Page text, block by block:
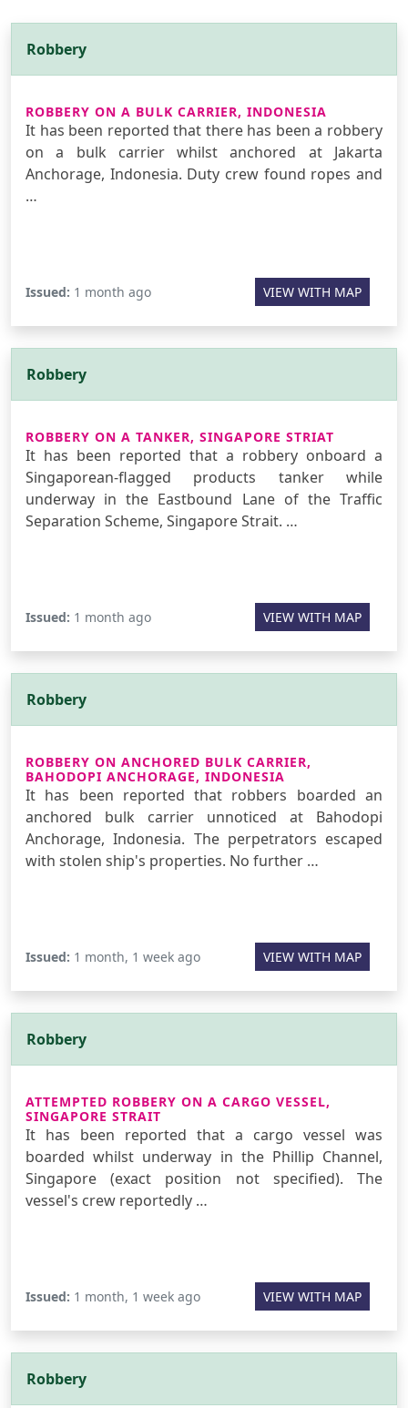
Robbery
ROBBERY ON A BULK CARRIER, INDONESIA
It has been reported that there has been a robbery
on a bulk carrier whilst anchored at Jakarta
Anchorage, Indonesia. Duty crew found ropes and
…
Issued: 1 month ago VIEW WITH MAP
Robbery
ROBBERY ON A TANKER, SINGAPORE STRIAT
It has been reported that a robbery onboard a
Singaporean-flagged products tanker while
underway in the Eastbound Lane of the Traffic
Separation Scheme, Singapore Strait. …
Issued: 1 month ago VIEW WITH MAP
Robbery
ROBBERY ON ANCHORED BULK CARRIER,
BAHODOPI ANCHORAGE, INDONESIA
It has been reported that robbers boarded an
anchored bulk carrier unnoticed at Bahodopi
Anchorage, Indonesia. The perpetrators escaped
with stolen ship's properties. No further …
Issued: 1 month, 1 week ago VIEW WITH MAP
Robbery
ATTEMPTED ROBBERY ON A CARGO VESSEL,
SINGAPORE STRAIT
It has been reported that a cargo vessel was
boarded whilst underway in the Phillip Channel,
Singapore (exact position not specified). The
vessel's crew reportedly …
Issued: 1 month, 1 week ago VIEW WITH MAP
Robbery